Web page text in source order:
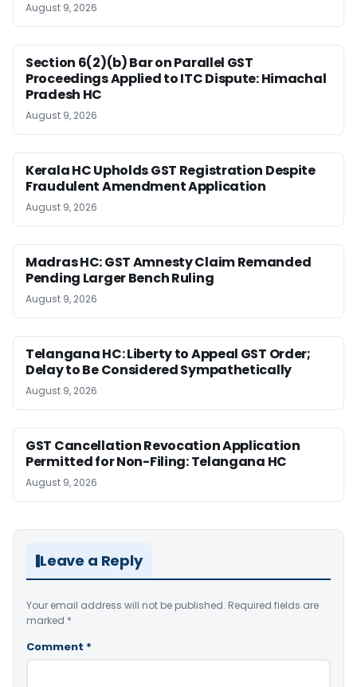
August 9, 2026
Section 6(2)(b) Bar on Parallel GST
Proceedings Applied to ITC Dispute: Himachal
Pradesh HC
August 9, 2026
Kerala HC Upholds GST Registration Despite
Fraudulent Amendment Application
August 9, 2026
Madras HC: GST Amnesty Claim Remanded
Pending Larger Bench Ruling
August 9, 2026
Telangana HC: Liberty to Appeal GST Order;
Delay to Be Considered Sympathetically
August 9, 2026
GST Cancellation Revocation Application
Permitted for Non-Filing: Telangana HC
August 9, 2026
Leave a Reply
Your email address will not be published. Required fields are
marked *
Comment *